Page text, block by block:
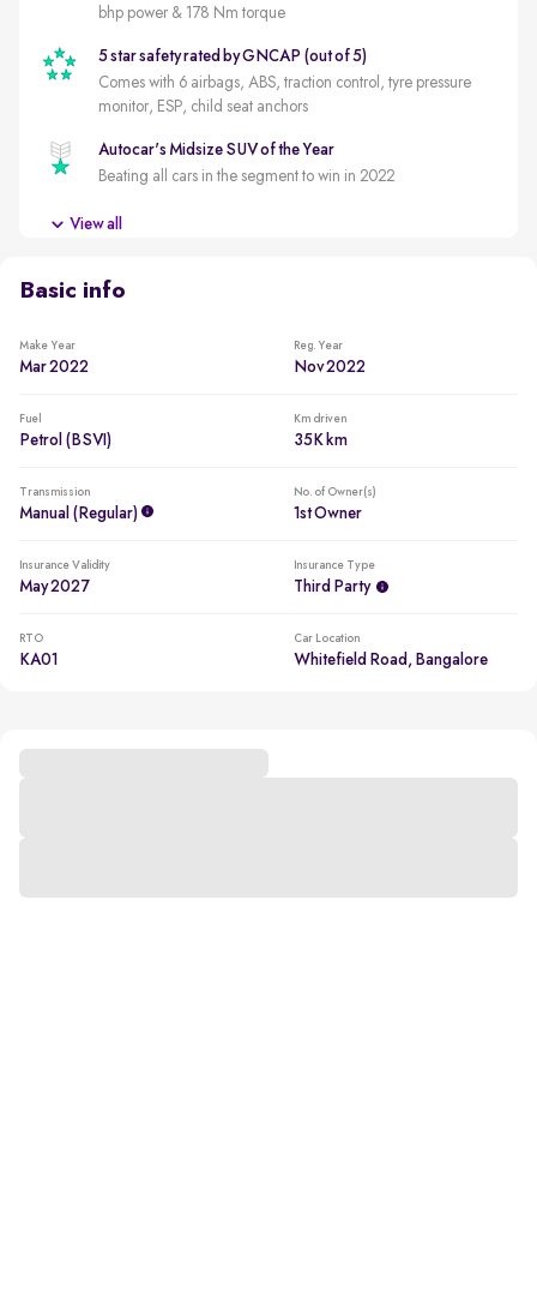
bhp power & 178 Nm torque
5 star safety rated by GNCAP (out of 5)
Comes with 6 airbags, ABS, traction control, tyre pressure
monitor, ESP, child seat anchors
Autocar's Midsize SUV of the Year
Beating all cars in the segment to win in 2022
New battery
View all
Basic info
Make Year
Mar 2022
Reg. Year
Nov 2022
Fuel
Petrol (BSVI)
Km driven
35K km
Transmission
Manual (regular)
No. of Owner(s)
1st Owner
Insurance Validity
May 2027
Insurance Type
Third Party
RTO
KA01
Car Location
Whitefield Road, Bangalore